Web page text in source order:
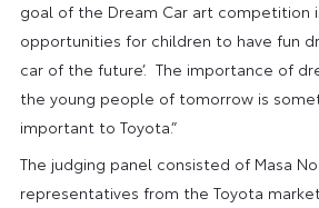
goal of the Dream Car art competition
opportunities for children to have fun
car of the future’. The importance of
the young people of tomorrow is
important to Toyota.”
The judging panel consisted of Masa
representatives from the Toyota